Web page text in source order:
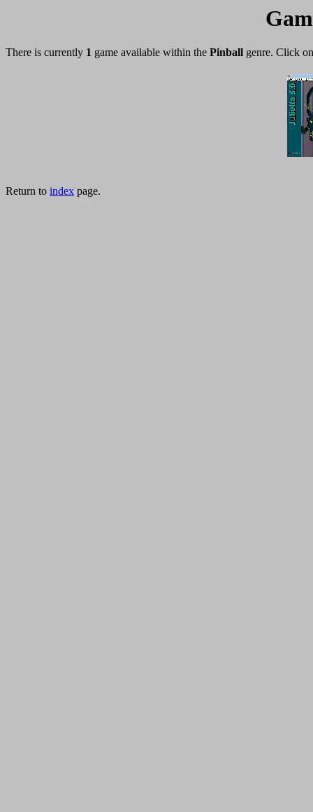
There is currently 1 game available within the Pinball genre. Click
Return to index page.